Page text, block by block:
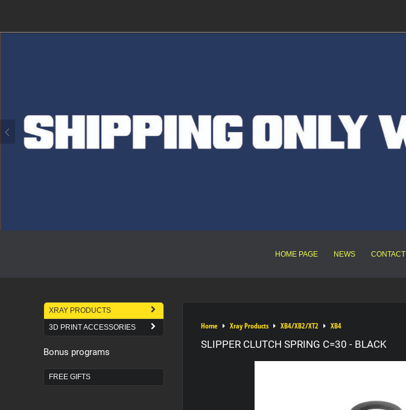
HOME PAGE NEWS CONTACT
Home Xray Products XB4/XB2/XT2 XB4
SLIPPER CLUTCH SPRING C=30 - BLACK
XRAY PRODUCTS
3D PRINT ACCESSORIES
Bonus programs
FREE GIFTS